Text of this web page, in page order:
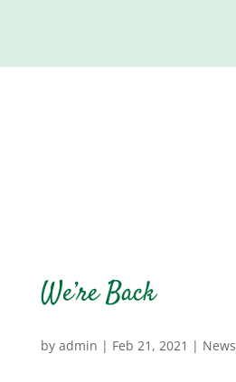
We’re Back
by admin | Feb 21, 2021 | News